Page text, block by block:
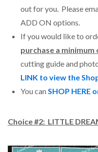
out for you. Please
ADD ON options.
If you would like to
purchase a minimum
cutting guide and
LINK to view the
You canSHOP HERE
Choice #2: LITTLE